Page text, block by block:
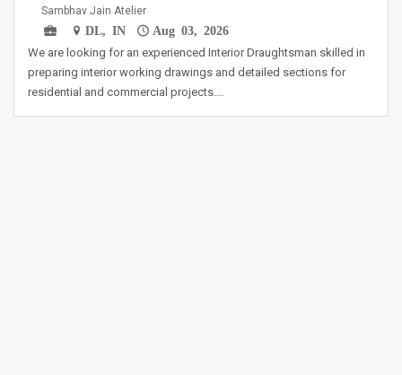
Sambhav Jain Atelier
DL, IN
Aug 03, 2026
We are looking for an experienced Interior Draughtsman skilled in
preparing interior working drawings and detailed sections for
residential and commercial projects.…